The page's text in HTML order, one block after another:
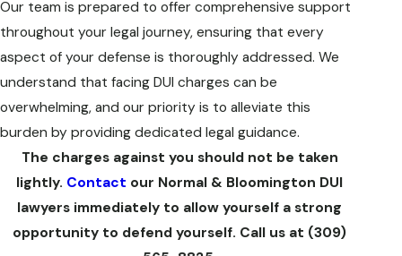
Our team is prepared to offer comprehensive support
throughout your legal journey, ensuring that every
aspect of your defense is thoroughly addressed. We
understand that facing DUI charges can be
overwhelming, and our priority is to alleviate this
burden by providing dedicated legal guidance.
The charges against you should not be taken
lightly. Contact our Normal & Bloomington DUI
lawyers immediately to allow yourself a strong
opportunity to defend yourself. Call us at (309)